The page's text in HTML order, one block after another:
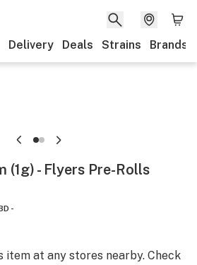
Delivery Deals Strains Brands
(1g) - Flyers Pre-Rolls
-
item at any stores nearby. Check